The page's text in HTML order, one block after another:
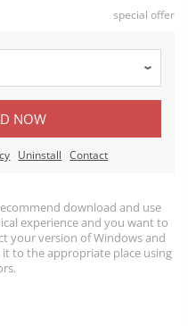
special offer
NOW
Uninstall Contact
download and use
experience and you want to
your version of Windows and
to the appropriate place using